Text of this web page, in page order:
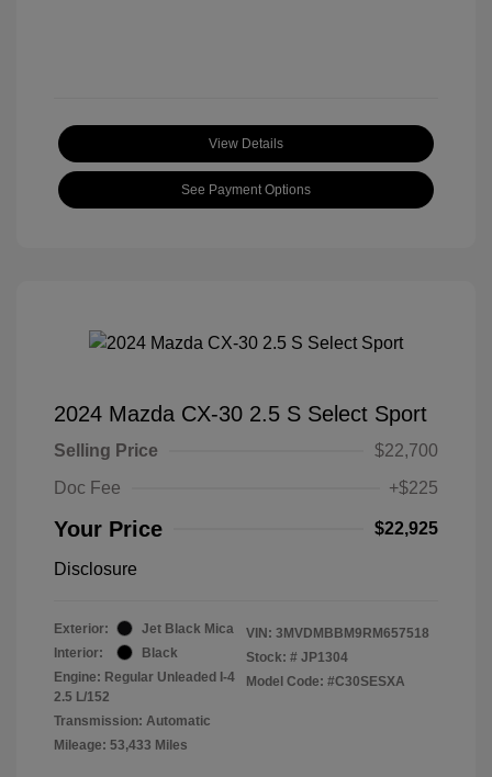
View Details
See Payment Options
2024 Mazda CX-30 2.5 S Select Sport
Selling Price
$22,700
Doc Fee
+$225
Your Price $22,925
Disclosure
Exterior:
Jet Black Mica
Interior:
Black
Engine: Regular Unleaded I-4
2.5 L/152
Transmission: Automatic
Mileage: 53,433 Miles
VIN: 3MVDMBBM9RM657518
Stock: # JP1304
Model Code: #C30SESXA